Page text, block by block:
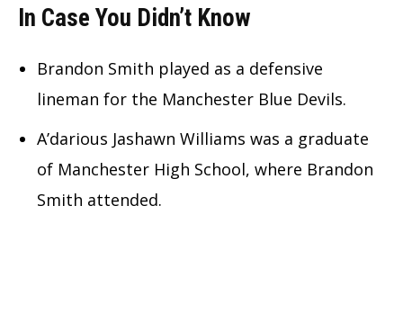
In Case You Didn’t Know
Brandon Smith played as a defensive
lineman for the Manchester Blue Devils.
A’darious Jashawn Williams was a graduate
of Manchester High School, where Brandon
Smith attended.